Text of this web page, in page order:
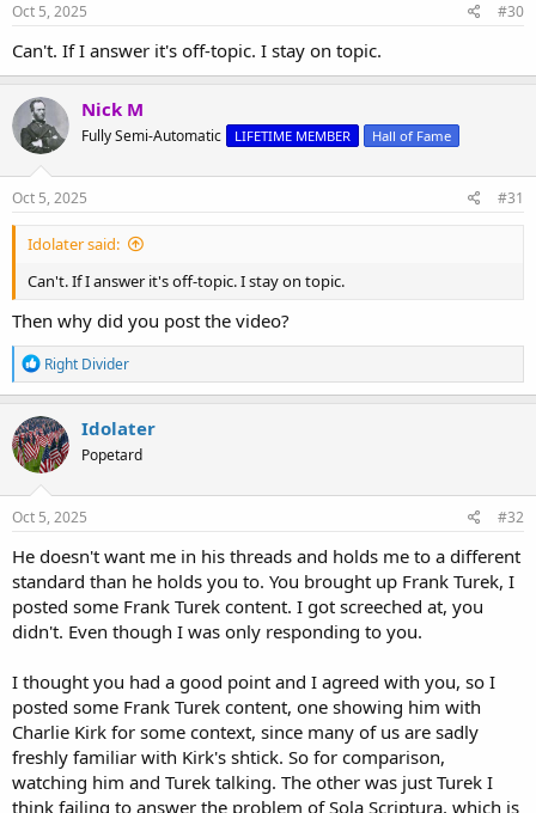
Oct 5, 2025 #30
Can't. If I answer it's off-topic. I stay on topic.
Nick M
Fully Semi-Automatic LIFETIME MEMBER Hall of Fame
Oct 5, 2025 #31
Idolater said:
Can't. If I answer it's off-topic. I stay on topic.
Then why did you post the video?
R
e
a
c
t
i
o
n
s
Right Divider
Idolater
Popetard
Oct 5, 2025 #32
He doesn't want me in his threads and holds me to a different
standard than he holds you to. You brought up Frank Turek, I
posted some Frank Turek content. I got screeched at, you
didn't. Even though I was only responding to you.
I thought you had a good point and I agreed with you, so I
posted some Frank Turek content, one showing him with
Charlie Kirk for some context, since many of us are sadly
freshly familiar with Kirk's shtick. So for comparison,
watching him and Turek talking. The other was just Turek I
think failing to answer the problem of Sola Scriptura, which is